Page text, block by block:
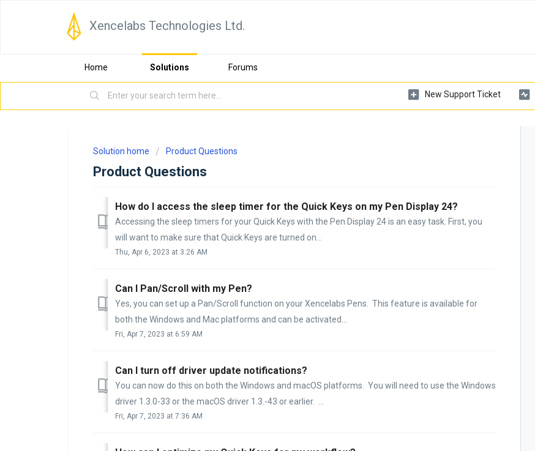
Xencelabs Technologies Ltd.
Home Solutions Forums
New Support Ticket
Solution home Product Questions
Product Questions
How do I access the sleep timer for the Quick Keys on my Pen Display 24?
Accessing the sleep timers for your Quick Keys with the Pen Display 24 is an easy task. First, you
will want to make sure that Quick Keys are turned on...
Thu, Apr 6, 2023 at 3:26 AM
Can I Pan/Scroll with my Pen?
Yes, you can set up a Pan/Scroll function on your Xencelabs Pens. This feature is available for
both the Windows and Mac platforms and can be activated...
Fri, Apr 7, 2023 at 6:59 AM
Can I turn off driver update notifications?
You can now do this on both the Windows and macOS platforms. You will need to use the Windows
driver 1.3.0-33 or the macOS driver 1.3.-43 or earlier. ...
Fri, Apr 7, 2023 at 7:36 AM